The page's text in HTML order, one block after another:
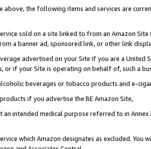
above, the following items and services are
sold on a site linked to from an Amazon
a banner ad, sponsored link, or other link
advertised on your Site if you are a
or if your Site is operating on behalf of, such a
beverages or tobacco products and e-
if you advertise the BE Amazon Site,
an intended medical purpose referred to in
which Amazon designates as excluded. You